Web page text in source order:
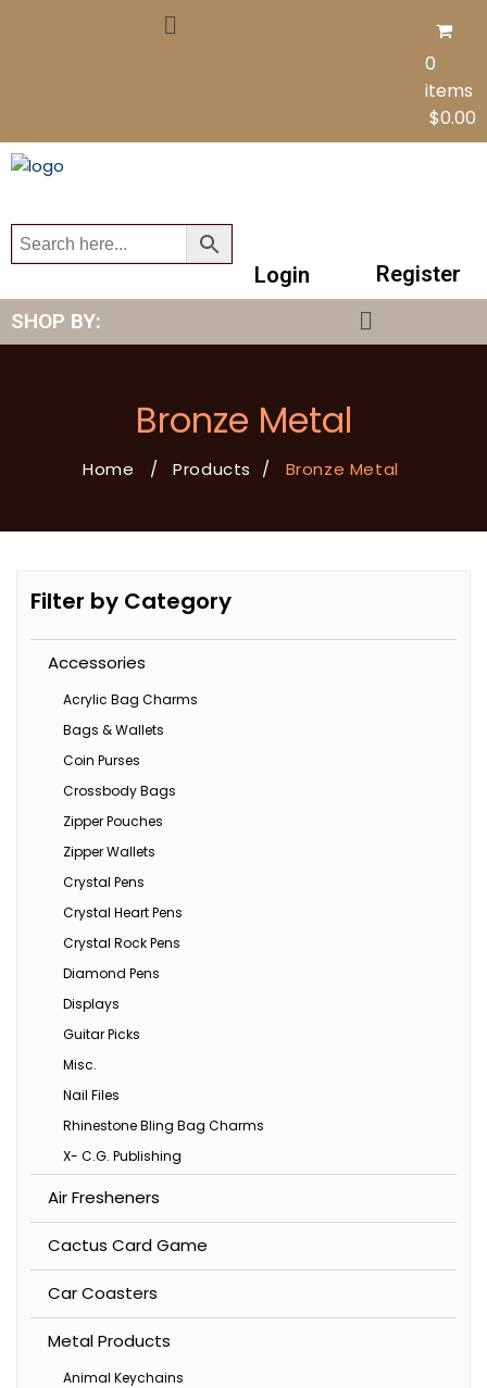
0
items
$0.00
Login Register
SHOP BY:
Bronze Metal
Home / Products / Bronze Metal
Filter by Category
Accessories
Acrylic Bag Charms
Bags & Wallets
Coin Purses
Crossbody Bags
Zipper Pouches
Zipper Wallets
Crystal Pens
Crystal Heart Pens
Crystal Rock Pens
Diamond Pens
Displays
Guitar Picks
Misc.
Nail Files
Rhinestone Bling Bag Charms
X- C.G. Publishing
Air Fresheners
Cactus Card Game
Car Coasters
Metal Products
Animal Keychains